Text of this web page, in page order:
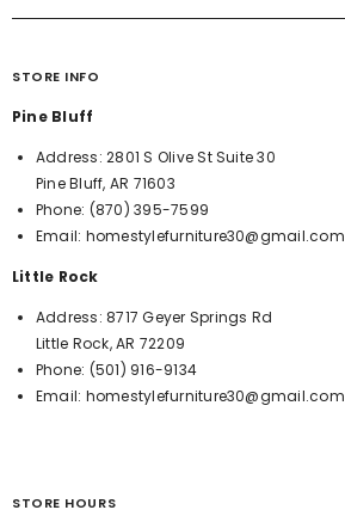
STORE INFO
Pine Bluff
Address:2801 S Olive St Suite 30
Pine Bluff, AR 71603
Phone: (870) 395-7599
Email: homestylefurniture30@gmail.com
Little Rock
Address:8717 Geyer Springs Rd
Little Rock, AR 72209
Phone: (501) 916-9134
Email: homestylefurniture30@gmail.com
STORE HOURS